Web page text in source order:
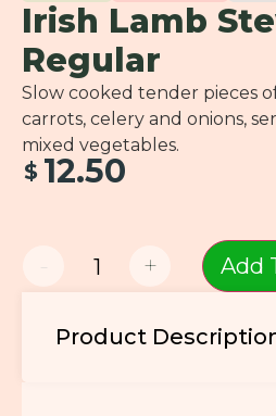
Irish Lamb
Regular
Slow cooked tender pieces
carrots, celery and onions,
mixed vegetables.
$ 12.50
- + Add
Product